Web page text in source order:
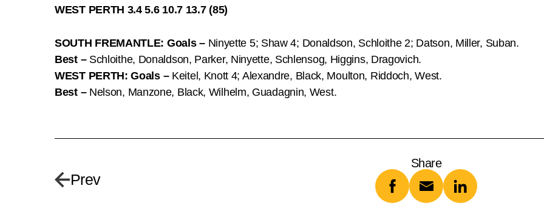
WEST PERTH 3.4 5.6 10.7 13.7 (85)
SOUTH FREMANTLE: Goals –Ninyette 5; Shaw 4; Donaldson, Schloithe 2; Datson, Miller, Suban.
Best – Schloithe, Donaldson, Parker, Ninyette, Schlensog, Higgins, Dragovich.
WEST PERTH: Goals – Keitel, Knott 4; Alexandre, Black, Moulton, Riddoch, West.
Best –Nelson, Manzone, Black, Wilhelm, Guadagnin, West.
Prev
Share